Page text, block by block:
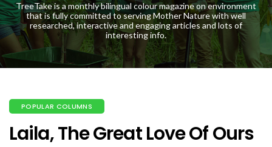
TreeTake is a monthly bilingual colour magazine on environment
that is fully committed to serving Mother Nature with well
researched, interactive and engaging articles and lots of
interesting info.
POPULAR COLUMNS
Laila, The Great Love Of Ours